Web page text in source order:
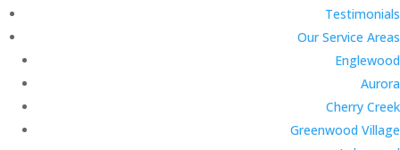
Testimonials
Our Service Areas
Englewood
Aurora
Cherry Creek
Greenwood Village